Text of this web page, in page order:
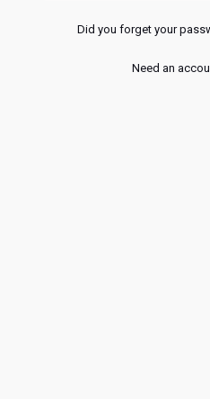
Did you forget your
Need an